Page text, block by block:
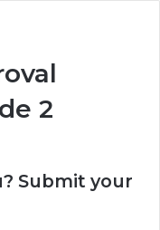
2
Submit your